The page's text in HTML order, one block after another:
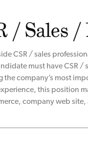
/ Sales
CSR / sales
must have CSR /
company’s most
this position
company web site,